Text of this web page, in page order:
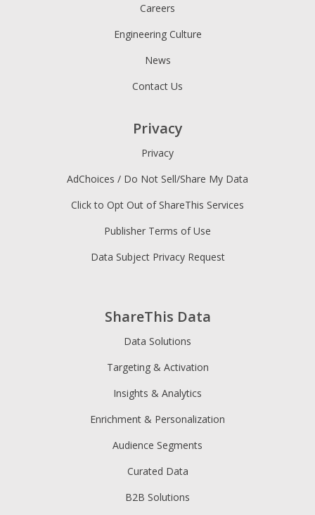
ShareThis Data
Data Solutions
Targeting & Activation
Insights & Analytics
Enrichment & Personalization
Audience Segments
Curated Data
B2B Solutions
Careers
Engineering Culture
News
Contact Us
Privacy
Privacy
AdChoices / Do Not Sell/Share My Data
Click to Opt Out of ShareThis Services
Publisher Terms of Use
Data Subject Privacy Request